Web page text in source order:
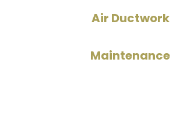
Air Ductwork
Maintenance